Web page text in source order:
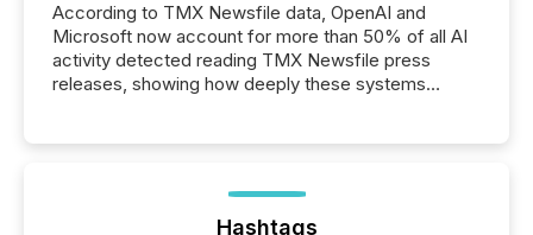
According to TMX Newsfile data, OpenAI and
Microsoft now account for more than 50% of all AI
activity detected reading TMX Newsfile press
releases, showing how deeply these systems
Hashtags